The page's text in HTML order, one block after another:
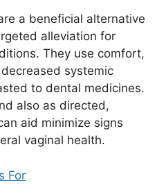
a beneficial alternative
alleviation for
They use comfort,
systemic
to dental medicines.
also as directed,
aid minimize signs
vaginal health.
For